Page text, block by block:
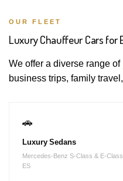
OUR FLEET
Luxury Chauffeur Cars for
We offer a diverse range of
business trips, family
🚗
Luxury Sedans
Mercedes-Benz S-Class & E-
ES